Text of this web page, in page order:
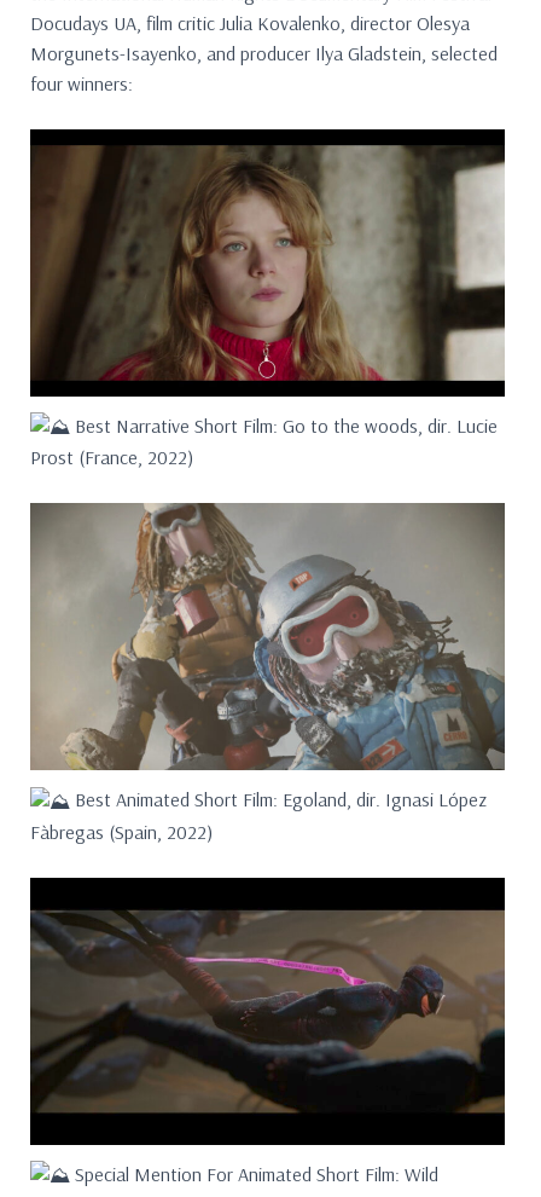
Docudays UA, film critic Julia Kovalenko, director Olesya
Morgunets-Isayenko, and producer Ilya Gladstein, selected
four winners:
Best Narrative Short Film: Go to the woods, dir. Lucie
Prost (France, 2022)
Best Animated Short Film: Egoland, dir. Ignasi López
Fàbregas (Spain, 2022)
Special Mention For Animated Short Film: Wild